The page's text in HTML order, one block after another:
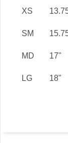
XS
SM
MD 17"
LG 18"